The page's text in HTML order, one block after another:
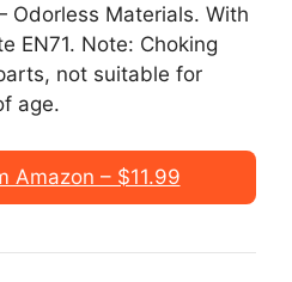
Odorless Materials. With
EN71. Note: Choking
not suitable for
age.
Amazon – $11.99